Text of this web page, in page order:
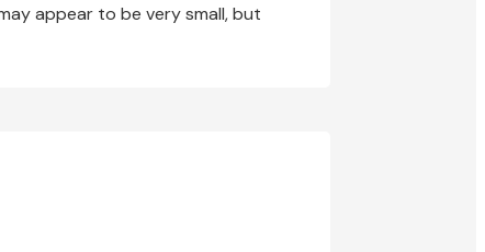
appear to be very small, but